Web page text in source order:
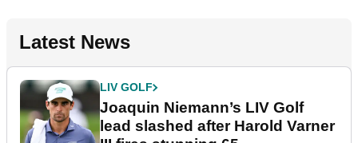
Latest News
LIV GOLF
Joaquin Niemann’s LIV Golf
lead slashed after Harold Varner